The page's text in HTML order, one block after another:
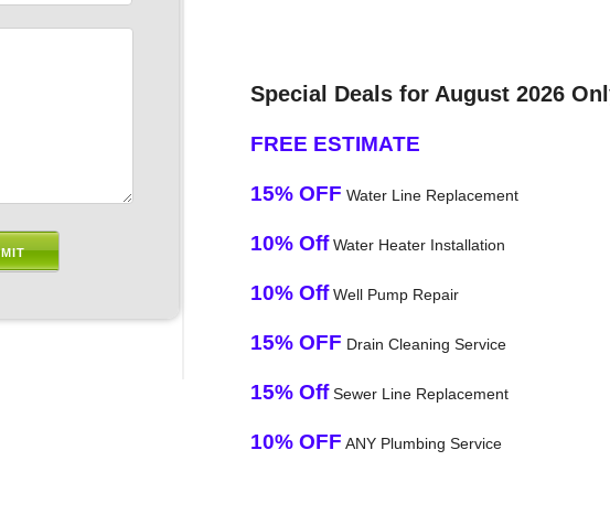
Special Deals for August 2026
FREE ESTIMATE
15% OFF Water Line Replacement
10% OffWater Heater Installation
10% OffWell Pump Repair
15% OFF Drain Cleaning Service
15% OffSewer Line Replacement
10% OFF ANY Plumbing Service